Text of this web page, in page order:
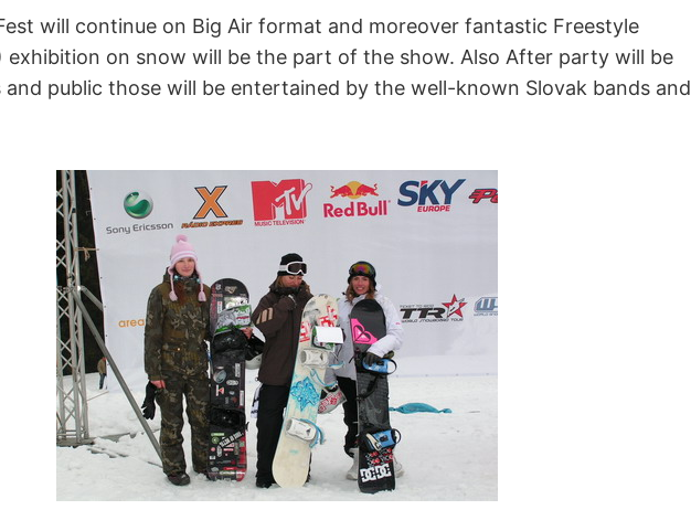
will continue on Big Air format and moreover fantastic Freestyle
exhibition on snow will be the part of the show. Also After party will be
public those will be entertained by the well-known Slovak bands and